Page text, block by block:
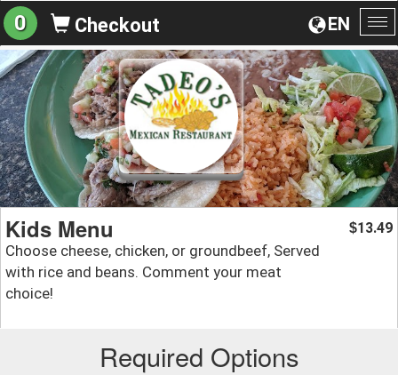
EN
0 Checkout
Kids Menu
Choose cheese, chicken, or groundbeef, Served
with rice and beans. Comment your meat
choice!
$13.49
Required Options